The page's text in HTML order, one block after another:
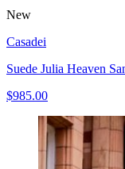
New
Casadei
Suede Julia Heaven
$985.00